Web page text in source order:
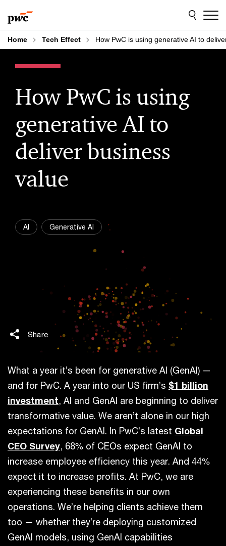
to
content
to
footer
Home Tech Effect How PwC is using generative AI to
How PwC is using
generative AI to
deliver business
value
AI Generative AI
Share
What a year it’s been for generative AI (GenAI) —
and for PwC. A year into our US firm’s $1 billion
investment, AI and GenAI are beginning to deliver
transformative value. We aren’t alone in our high
expectations for GenAI. In PwC’s latest Global
CEO Survey, 68% of CEOs expect GenAI to
increase employee efficiency this year. And 44%
expect it to increase profits. At PwC, we are
experiencing these benefits in our own
operations. We’re helping clients achieve them
too — whether they’re deploying customized
GenAI models, using GenAI capabilities